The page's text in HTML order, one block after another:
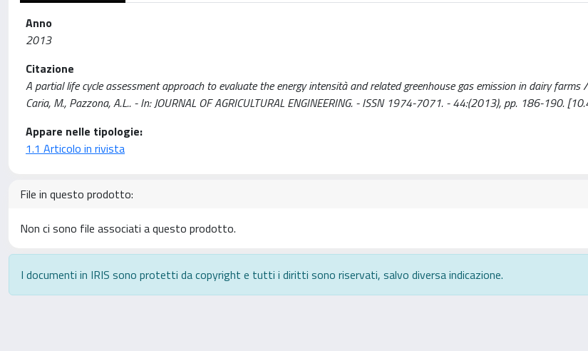
Anno
2013
Citazione
A partial life cycle assessment approach to evaluate the energy intensità and related greenhouse gas emission in dairy farms /
Caria, M., Pazzona, A.L.. - In: JOURNAL OF AGRICULTURAL ENGINEERING. - ISSN 1974-7071. - 44:(2013), pp. 186-190.
Appare nelle tipologie:
1.1 Articolo in rivista
File in questo prodotto:
Non ci sono file associati a questo prodotto.
I documenti in IRIS sono protetti da copyright e tutti i diritti sono riservati, salvo diversa indicazione.